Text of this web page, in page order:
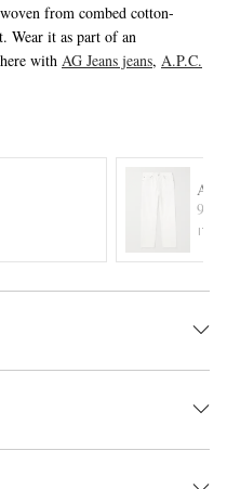
from combed cotton-
Wear it as part of an
with AG Jeans jeans, A.P.C.
90's